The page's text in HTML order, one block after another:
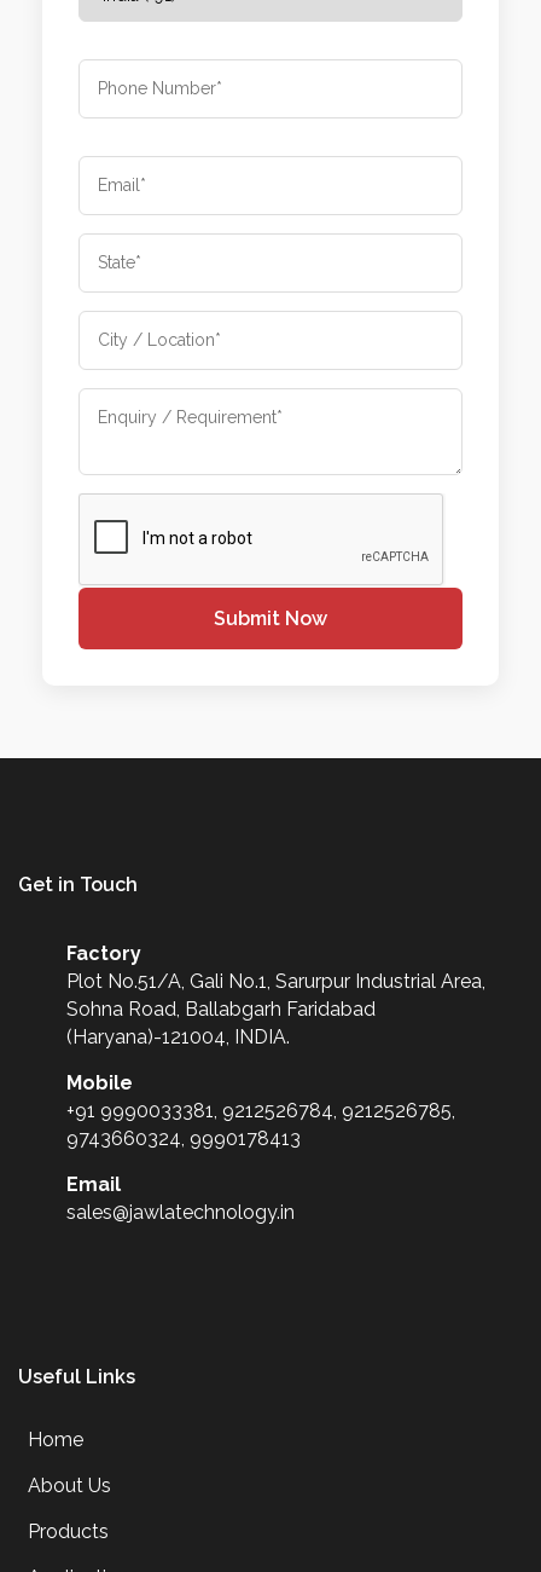
Submit Now
Get in Touch
Factory
Plot No.51/A, Gali No.1, Sarurpur Industrial Area,
Sohna Road, Ballabgarh Faridabad
(Haryana)-121004, INDIA.
Mobile
+91 9990033381, 9212526784, 9212526785,
9743660324, 9990178413
Email
sales@jawlatechnology.in
Useful Links
Home
About Us
Products